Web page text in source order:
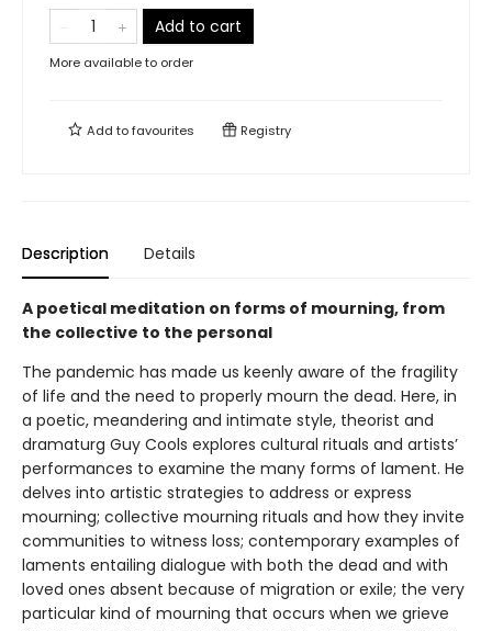
Add to cart
More available to order
Add tofavourites Registry
Description Details
A poetical meditation on forms of mourning, from
the collective to the personal
The pandemic has made us keenly aware of the fragility
of life and the need to properly mourn the dead. Here, in
a poetic, meandering and intimate style, theorist and
dramaturg Guy Cools explores cultural rituals and artists’
performances to examine the many forms of lament. He
delves into artistic strategies to address or express
mourning; collective mourning rituals and how they invite
communities to witness loss; contemporary examples of
laments entailing dialogue with both the dead and with
loved ones absent because of migration or exile; the very
particular kind of mourning that occurs when we grieve